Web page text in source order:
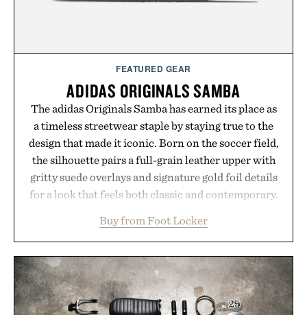
FEATURED GEAR
ADIDAS ORIGINALS SAMBA
The adidas Originals Samba has earned its place as
a timeless streetwear staple by staying true to the
design that made it iconic. Born on the soccer field,
the silhouette pairs a full-grain leather upper with
gritty suede overlays and signature gold foil details
for a look that feels both classic and contemporary.
the gum rubber midsole and durable cupsole
provide lightweight cushioning and dependable
traction for everyday wear. Sometimes the best
updates come from leaving a legend exactly as it is.
Presented by Foot Locker.
Buy from Foot Locker